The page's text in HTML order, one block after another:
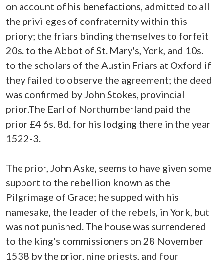
on account of his benefactions, admitted to all
the privileges of confraternity within this
priory; the friars binding themselves to forfeit
20s. to the Abbot of St. Mary's, York, and 10s.
to the scholars of the Austin Friars at Oxford if
they failed to observe the agreement; the deed
was confirmed by John Stokes, provincial
prior.The Earl of Northumberland paid the
prior £4 6s. 8d. for his lodging there in the year
1522-3.
The prior, John Aske, seems to have given some
support to the rebellion known as the
Pilgrimage of Grace; he supped with his
namesake, the leader of the rebels, in York, but
was not punished. The house was surrendered
to the king's commissioners on 28 November
1538 by the prior, nine priests, and four